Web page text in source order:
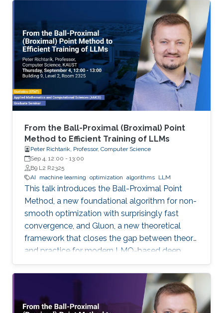
From the Ball-Proximal (Broximal) Point
Method to Efficient Training of LLMs
Peter Richtarik, Professor, Computer Science
Sep 4, 12:00 - 13:00
B9 L2 R2325
AI
machine learning optimization algorithms LLM
This talk introduces the Ball-Proximal Point
Method, a new foundational algorithm for non-
smooth optimization with surprisingly fast
convergence, and Gluon, a new theoretical
framework that closes the gap between theory
and practice for modern LMO-based deep
learning optimizers.